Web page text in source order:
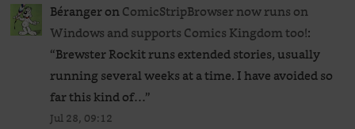
BérangeronComicStripBrowser now runs on
Windows and supports Comics Kingdom too!:
“Brewster Rockit runs extended stories, usually
running several weeks at a time. I have avoided so
far this kind of…”
Jul 28, 09:12